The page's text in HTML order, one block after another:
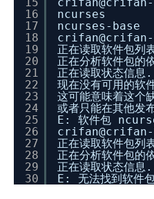
16
17
18
19
20
21
22
23
24
25
26
27
28
29
30
ncurses
ncurses-
正在读取软件包
正在分析软件
正在读取状
现在没有可用的软
这可能意味着这个
或者只能在其他发
E: 软件包
正在读取软件包
正在分析软件
正在读取状
E: 无法找到软